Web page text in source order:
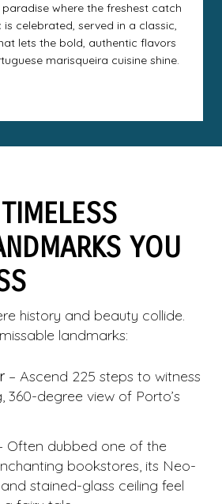
paradise where the freshest catch
celebrated, served in a classic,
lets the bold, authentic flavors
marisqueira cuisine shine.
YOU
history and beauty collide.
landmarks:
– Ascend 225 steps to witness
360-degree view of Porto’s
Often dubbed one of the
bookstores, its Neo-
stained-glass ceiling feel